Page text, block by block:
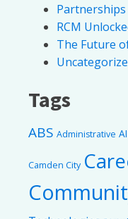
Partnerships
RCM
The Future
Tags
ABS Administrative
Camden City